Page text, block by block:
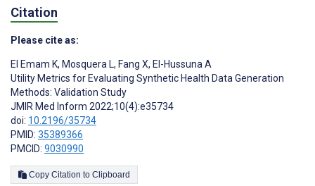
Citation
Please cite as:
El Emam K, Mosquera L, Fang X, El-Hussuna A
Utility Metrics for Evaluating Synthetic Health Data Generation
Methods: Validation Study
JMIR Med Inform 2022;10(4):e35734
doi: 10.2196/35734
PMID: 35389366
PMCID: 9030990
Copy Citation to Clipboard